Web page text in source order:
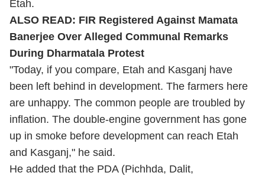
Etah.
ALSO READ: FIR Registered Against Mamata
Banerjee Over Alleged Communal Remarks
During Dharmatala Protest
"Today, if you compare, Etah and Kasganj have
been left behind in development. The farmers here
are unhappy. The common people are troubled by
inflation. The double-engine government has gone
up in smoke before development can reach Etah
and Kasganj," he said.
He added that the PDA (Pichhda, Dalit,